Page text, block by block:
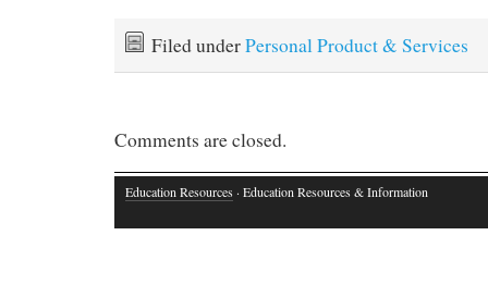
Filed underPersonal Product & Services
Comments are closed.
Education Resources · Education Resources & Information